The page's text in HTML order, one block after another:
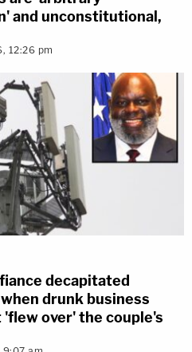
and unconstitutional,
12:26 pm
decapitated
drunk business
over' the couple's